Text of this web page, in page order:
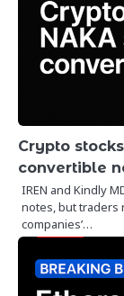
Crypto
convertible
IREN and Kindly
notes, but traders
companies’…